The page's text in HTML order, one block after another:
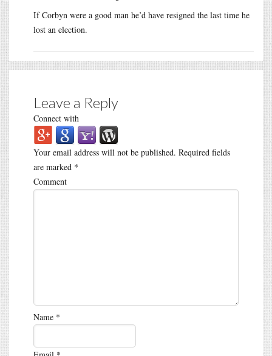
If Corbyn were a good man he’d have resigned the last time he
lost an election.
Leave a Reply
Connect with
Your email address will not be published. Required fields
are marked *
Comment
Name *